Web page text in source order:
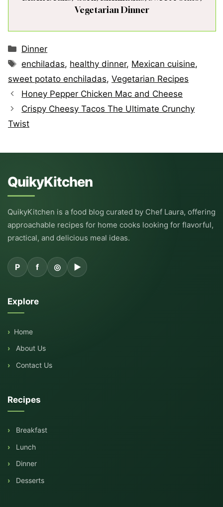
Vegetarian Dinner
Categories
Dinner
Tags
enchiladas, healthy dinner, Mexican cuisine,
sweet potato enchiladas, Vegetarian Recipes
Honey Pepper Chicken Mac and Cheese
Crispy Cheesy Tacos The Ultimate Crunchy
Twist
QuikyKitchen
QuikyKitchen is a food blog curated by Chef Laura, offering
approachable recipes for home cooks looking for flavorful,
practical, and delicious meal ideas.
P f ◎ ▶
Explore
Home
About Us
Contact Us
Recipes
Breakfast
Lunch
Dinner
Desserts